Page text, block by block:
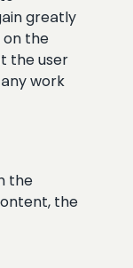
greatly
on the
the user
work
the
the